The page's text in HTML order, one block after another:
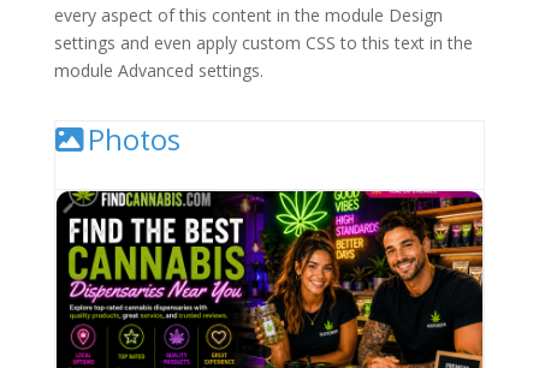
every aspect of this content in the module Design
settings and even apply custom CSS to this text in the
module Advanced settings.
Photos